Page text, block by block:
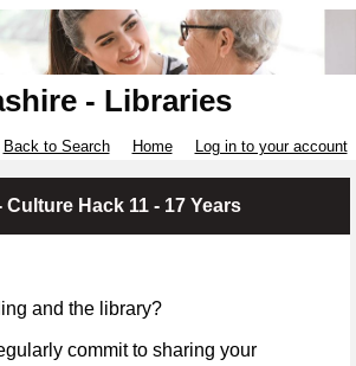
- Libraries
Back to Search Home Log in to your account
Hack 11 - 17 Years
and the library?
commit to sharing your